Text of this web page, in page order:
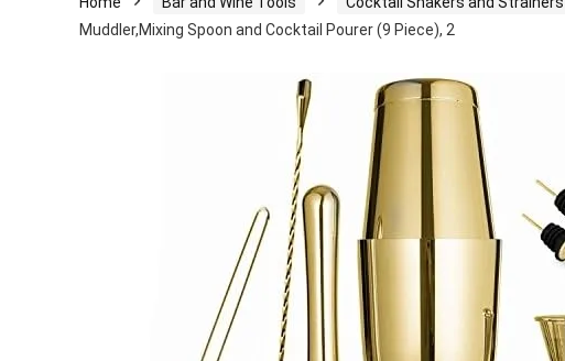
Muddler,Mixing Spoon and Cocktail Pourer (9 Piece), 2